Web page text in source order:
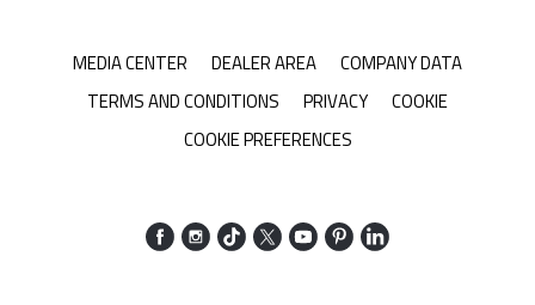
MEDIA CENTER DEALER AREA
COMPANY DATA
TERMS AND CONDITIONS
PRIVACY
COOKIE
COOKIE PREFERENCES